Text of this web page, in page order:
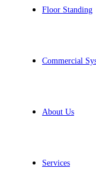
Floor Standing
Commercial
About Us
Services